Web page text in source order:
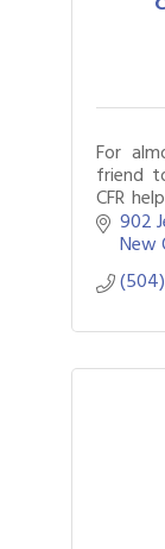
For
friend
CFR
best
clients
902
New